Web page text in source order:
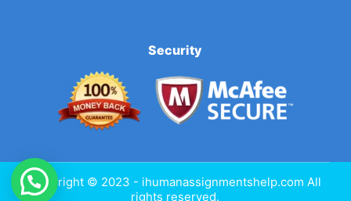
Security
Copyright © 2023 - ihumanassignmentshelp.com All
rights reserved.